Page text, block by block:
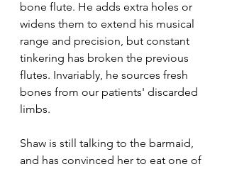
bone flute. He adds extra holes or
widens them to extend his musical
range and precision, but constant
tinkering has broken the previous
flutes. Invariably, he sources fresh
bones from our patients' discarded
limbs.
Shaw is still talking to the barmaid,
and has convinced her to eat one of